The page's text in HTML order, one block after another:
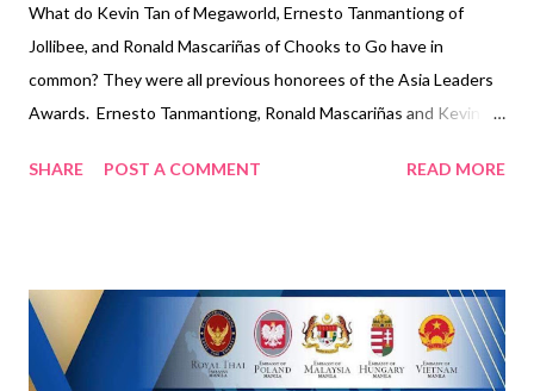
What do Kevin Tan of Megaworld, Ernesto Tanmantiong of
Jollibee, and Ronald Mascariñas of Chooks to Go have in
common? They were all previous honorees of the Asia Leaders
Awards. Ernesto Tanmantiong, Ronald Mascariñas and Kevin
the Philippines and the tycoons from various industries, Asia
Tanmantiong “I am deeply honored to be recognized with this
Entrepreneur of the Year award from Asia Leaders Awards. I
receive this on behalf of our Jollibee Group family,” said Ernesto
SHARE POST A COMMENT READ MORE